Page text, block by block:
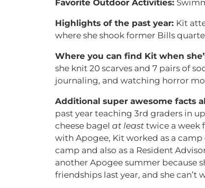
Favorite Outdoor Activities:
Highlights of the past year: Kit
where she shook former Bills
Where you can find Kit when
she knit 20 scarves and 7 pairs of
journaling, and watching horror
Additional super awesome facts
past year teaching 3rd graders in
cheese bagel at least twice a week
with Apogee, Kit worked as a
camp and also as a Resident
another Apogee summer because
friendships last year, and she